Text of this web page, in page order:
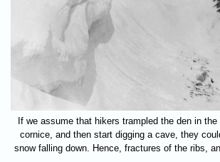
If we assume that hikers trampled the den in
cornice, and then start digging a cave, they
snow falling down. Hence, fractures of the ribs,